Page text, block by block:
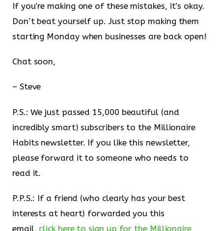
If you’re making one of these mistakes, it’s okay.
Don’t beat yourself up. Just stop making them
starting Monday when businesses are back open!
Chat soon,
– Steve
P.S.: We just passed 15,000 beautiful (and
incredibly smart) subscribers to the Millionaire
Habits newsletter. If you like this newsletter,
please forward it to someone who needs to
read it.
P.P.S.: If a friend (who clearly has your best
interests at heart) forwarded you this
email, click here to sign up for the Millionaire